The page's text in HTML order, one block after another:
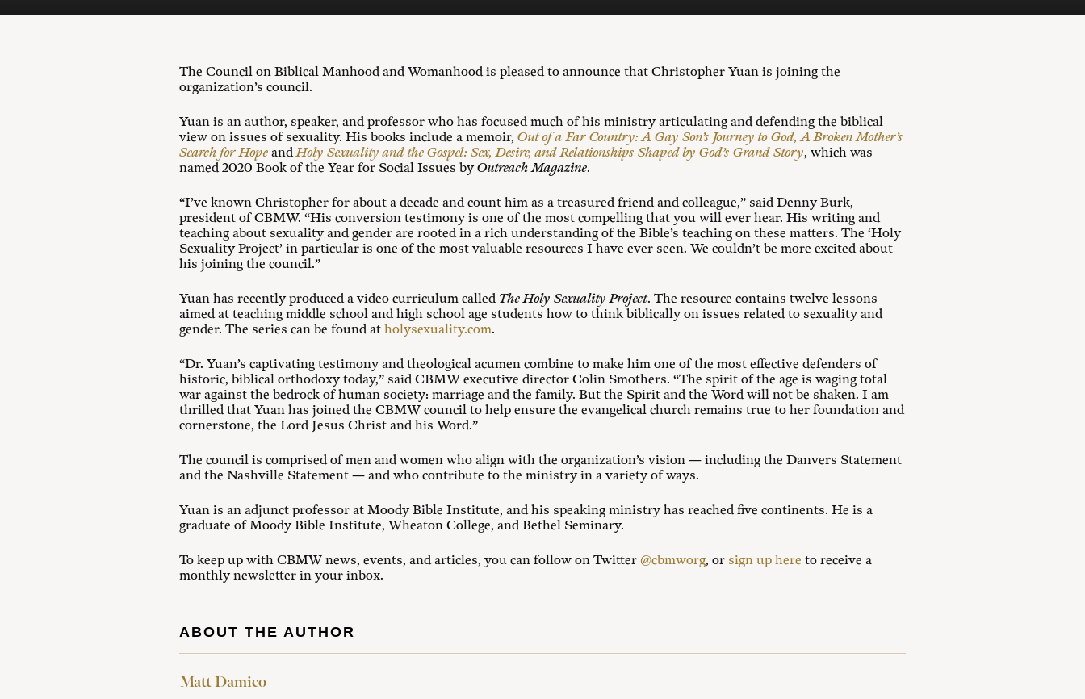
The Council on Biblical Manhood and Womanhood is pleased to announce that Christopher Yuan is joining the
organization’s council.
Yuan is an author, speaker, and professor who has focused much of his ministry articulating and defending the biblical
view on issues of sexuality. His books include a memoir, Out of a Far Country: A Gay Son’s Journey to God, A Broken Mother’s
Search for Hope andHoly Sexuality and the Gospel: Sex, Desire, and Relationships Shaped by God’s Grand Story, which was
named 2020 Book of the Year for Social Issues byOutreach Magazine.
“I’ve known Christopher for about a decade and count him as a treasured friend and colleague,” said Denny Burk,
president of CBMW. “His conversion testimony is one of the most compelling that you will ever hear. His writing and
teaching about sexuality and gender are rooted in a rich understanding of the Bible’s teaching on these matters. The ‘Holy
Sexuality Project’ in particular is one of the most valuable resources I have ever seen. We couldn’t be more excited about
his joining the council.”
Yuan has recently produced a video curriculum called The Holy Sexuality Project. The resource contains twelve lessons
aimed at teaching middle school and high school age students how to think biblically on issues related to sexuality and
gender. The series can be found at holysexuality.com.
“Dr. Yuan’s captivating testimony and theological acumen combine to make him one of the most effective defenders of
historic, biblical orthodoxy today,” said CBMW executive director Colin Smothers. “The spirit of the age is waging total
war against the bedrock of human society: marriage and the family. But the Spirit and the Word will not be shaken. I am
thrilled that Yuan has joined the CBMW council to help ensure the evangelical church remains true to her foundation and
cornerstone, the Lord Jesus Christ and his Word.”
The council is comprised of men and women who align with the organization’s vision — including the Danvers Statement
and the Nashville Statement — and who contribute to the ministry in a variety of ways.
Yuan is an adjunct professor at Moody Bible Institute, and his speaking ministry has reached five continents. He is a
graduate of Moody Bible Institute, Wheaton College, and Bethel Seminary.
To keep up with CBMW news, events, and articles, you can follow on Twitter @cbmworg, or sign up here to receive a
monthly newsletter in your inbox.
ABOUT THE AUTHOR
Matt Damico